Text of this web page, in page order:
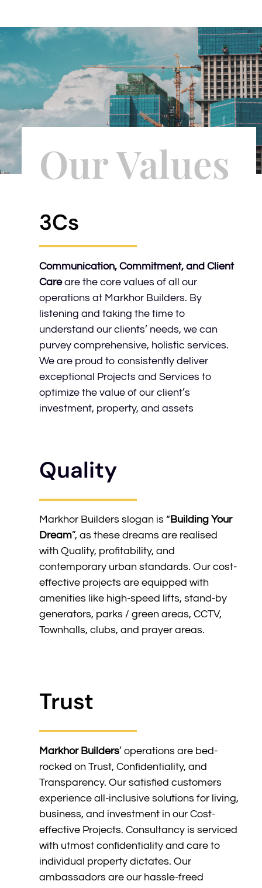
Our Values
3Cs
Communication, Commitment, and Client
Careare the core values of all our
operations at Markhor Builders. By
listening and taking the time to
understand our clients’ needs, we can
purvey comprehensive, holistic services.
We are proud to consistently deliver
exceptional Projects and Services to
optimize the value of our client’s
investment, property, and assets
Quality
Markhor Builders slogan is “ Building Your
Dream”, as these dreams are realised
with Quality, profitability, and
contemporary urban standards. Our cost-
effective projects are equipped with
amenities like high-speed lifts, stand-by
generators, parks / green areas, CCTV,
Townhalls, clubs, and prayer areas.
Trust
Markhor Builders’ operations are bed-
rocked on Trust, Confidentiality, and
Transparency. Our satisfied customers
experience all-inclusive solutions for living,
business, and investment in our Cost-
effective Projects. Consultancy is serviced
with utmost confidentiality and care to
individual property dictates. Our
ambassadors are our hassle-freed